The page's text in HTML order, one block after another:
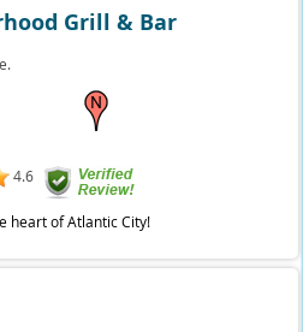
Grill & Bar
4.6
heart of Atlantic City!